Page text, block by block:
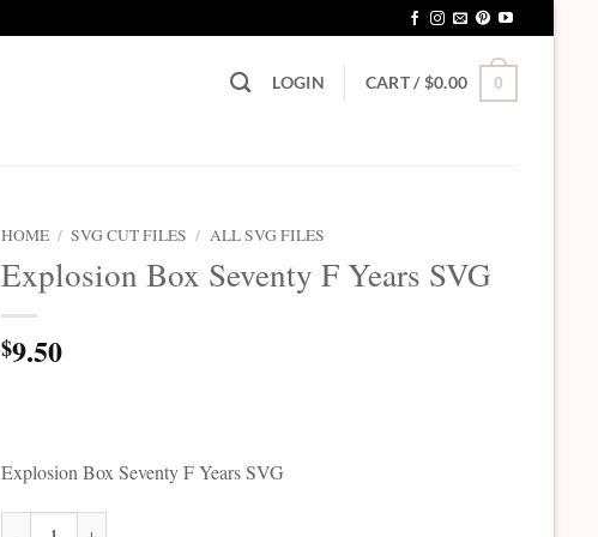
LOGIN CART /$0.00 0
HOME / SVG CUT FILES / ALL SVG FILES
Explosion Box Seventy F Years SVG
$9.50
Explosion Box Seventy F Years SVG
Explosion Box Seventy F Years SVG quantity